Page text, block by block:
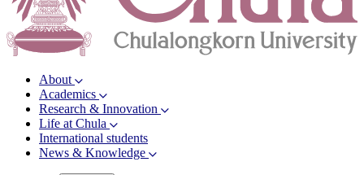
About
Academics
Research & Innovation
Life at Chula
International students
News & Knowledge